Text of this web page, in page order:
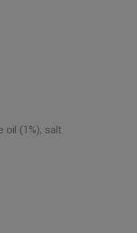
(1%), salt.